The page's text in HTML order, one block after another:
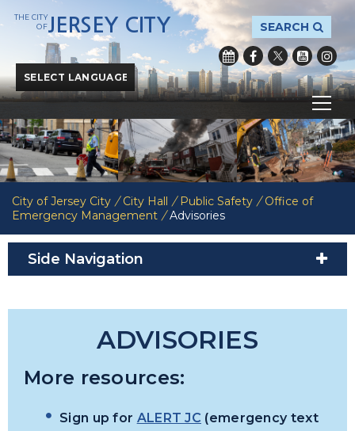
Powered byTranslate
SEARCH
THE CITY
OFJERSEY CITY
City of Jersey City / City Hall / Public Safety / Office of
Emergency Management / Advisories
Side Navigation
ADVISORIES
More resources:
Sign up for ALERT JC (emergency text